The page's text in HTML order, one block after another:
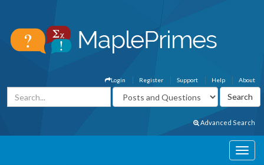
About
Help
Support
Register
Login
Advanced Search